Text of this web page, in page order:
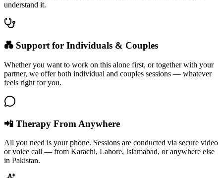
understand it.
💑 Support for Individuals & Couples
Whether you want to work on this alone first, or together with your
partner, we offer both individual and couples sessions — whatever
feels right for you.
📲 Therapy From Anywhere
All you need is your phone. Sessions are conducted via secure video
or voice call — from Karachi, Lahore, Islamabad, or anywhere else
in Pakistan.